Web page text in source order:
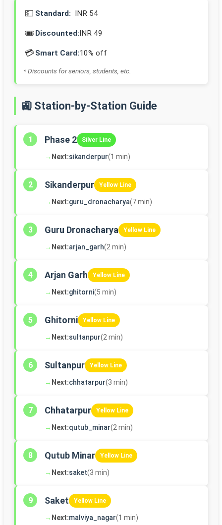
💵 Standard: INR 54
🎟️ Discounted:INR 49
💳Smart Card:10% off
* Discounts for seniors, students, etc.
🚉 Station-by-Station Guide
1 Phase 2 Silver Line
→ Next:sikanderpur(1 min)
2 Sikanderpur Yellow Line
→ Next:guru_dronacharya(7 min)
3 Guru Dronacharya Yellow Line
→ Next:arjan_garh(2 min)
4 Arjan Garh Yellow Line
→ Next:ghitorni(5 min)
5 Ghitorni Yellow Line
→ Next:sultanpur(2 min)
6 Sultanpur Yellow Line
→ Next:chhatarpur(3 min)
7 Chhatarpur Yellow Line
→ Next:qutub_minar(2 min)
8 Qutub Minar Yellow Line
→ Next:saket(3 min)
9 Saket Yellow Line
→ Next:malviya_nagar(1 min)